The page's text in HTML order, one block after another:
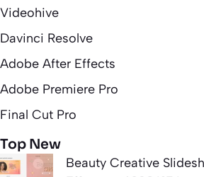
Videohive
Davinci Resolve
Adobe After Effects
Adobe Premiere Pro
Final Cut Pro
Top New
Beauty Creative